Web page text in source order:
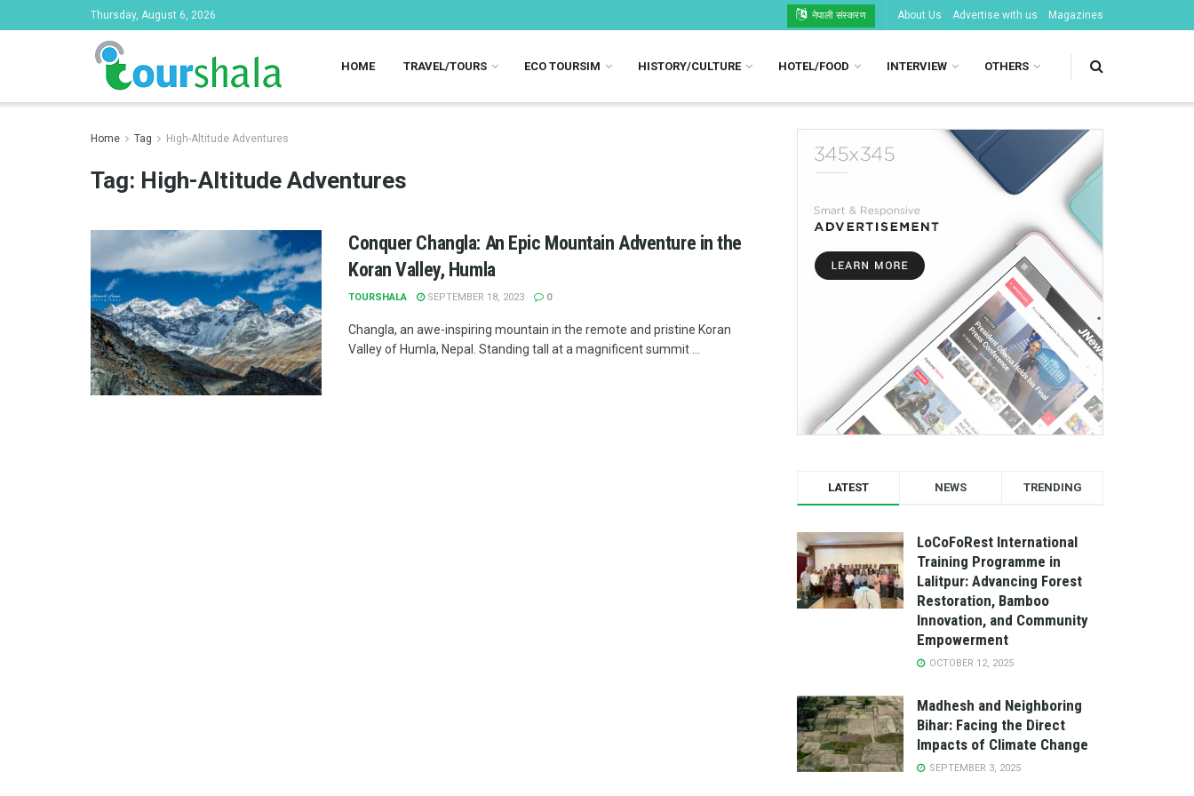
Thursday, August 6, 2026 नेपाली संस्करण About Us Advertise with us Magazines
HOME TRAVEL/TOURS ECO TOURSIM HISTORY/CULTURE HOTEL/FOOD INTERVIEW OTHERS
Home Tag High-Altitude Adventures
Tag: High-Altitude Adventures
Conquer Changla: An Epic Mountain Adventure in the
Koran Valley, Humla
TOURSHALA SEPTEMBER 18, 2023 0
Changla, an awe-inspiring mountain in the remote and pristine Koran
Valley of Humla, Nepal. Standing tall at a magnificent summit ...
LATEST NEWS TRENDING
LoCoFoRest International
Training Programme in
Lalitpur: Advancing Forest
Restoration, Bamboo
Innovation, and Community
Empowerment
OCTOBER 12, 2025
Madhesh and Neighboring
Bihar: Facing the Direct
Impacts of Climate Change
SEPTEMBER 3, 2025